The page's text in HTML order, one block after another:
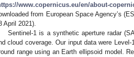
www.copernicus.eu/en/about-
from European Space Agency’s
April 2021).
Sentinel-1 is a synthetic aperture radar
cloud coverage. Our input data were
range using an Earth ellipsoid model.